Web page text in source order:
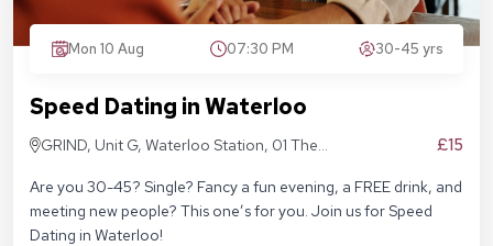
Mon 10 Aug 07:30 PM 30-45 yrs
Speed Dating in Waterloo
GRIND, Unit G, Waterloo Station, 01 The
£15
Are you 30-45? Single? Fancy a fun evening, a FREE drink, and
meeting new people? This one’s for you. Join us for Speed
Dating in Waterloo!